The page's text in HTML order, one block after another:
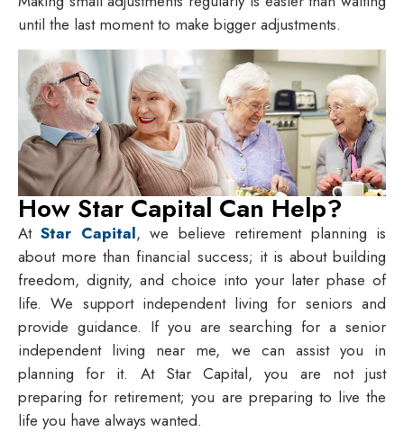
until the last moment to make bigger adjustments.
How Star Capital Can Help?
AtStar Capital, we believe retirement planning is
about more than financial success; it is about building
freedom, dignity, and choice into your later phase of
life. We support independent living for seniors and
provide guidance. If you are searching for a senior
independent living near me, we can assist you in
planning for it. At Star Capital, you are not just
preparing for retirement; you are preparing to live the
life you have always wanted.